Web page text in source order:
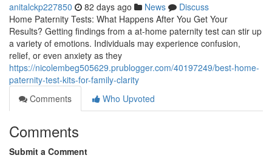
anitalckp227850 82 days ago News
Discuss
Home Paternity Tests: What Happens After You Get Your
Results? Getting findings from a at-home paternity test can stir up
a variety of emotions. Individuals may experience confusion,
relief, or even anxiety as they
https://nicolembeg505629.prublogger.com/40197249/best-home-
paternity-test-kits-for-family-clarity
Comments
Who Upvoted
Comments
Submit a Comment